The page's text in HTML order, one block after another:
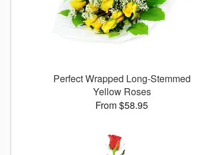
Perfect Wrapped Long-Stemmed
Yellow Roses
From $58.95